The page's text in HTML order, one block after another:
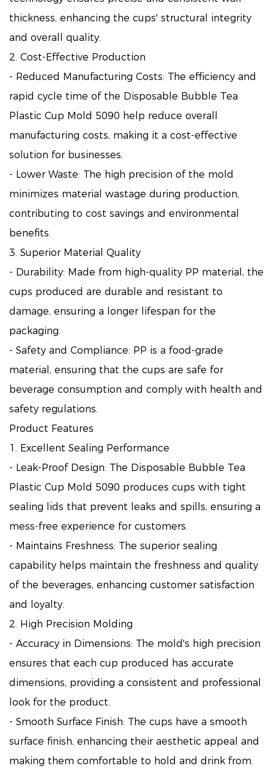
thickness, enhancing the cups' structural integrity
and overall quality.
2. Cost-Effective Production
- Reduced Manufacturing Costs: The efficiency and
rapid cycle time of the Disposable Bubble Tea
Plastic Cup Mold 5090 help reduce overall
manufacturing costs, making it a cost-effective
solution for businesses.
- Lower Waste: The high precision of the mold
minimizes material wastage during production,
contributing to cost savings and environmental
benefits.
3. Superior Material Quality
- Durability: Made from high-quality PP material, the
cups produced are durable and resistant to
damage, ensuring a longer lifespan for the
packaging.
- Safety and Compliance: PP is a food-grade
material, ensuring that the cups are safe for
beverage consumption and comply with health and
safety regulations.
Product Features
1. Excellent Sealing Performance
- Leak-Proof Design: The Disposable Bubble Tea
Plastic Cup Mold 5090 produces cups with tight
sealing lids that prevent leaks and spills, ensuring a
mess-free experience for customers.
- Maintains Freshness: The superior sealing
capability helps maintain the freshness and quality
of the beverages, enhancing customer satisfaction
and loyalty.
2. High Precision Molding
- Accuracy in Dimensions: The mold's high precision
ensures that each cup produced has accurate
dimensions, providing a consistent and professional
look for the product.
- Smooth Surface Finish: The cups have a smooth
surface finish, enhancing their aesthetic appeal and
making them comfortable to hold and drink from.